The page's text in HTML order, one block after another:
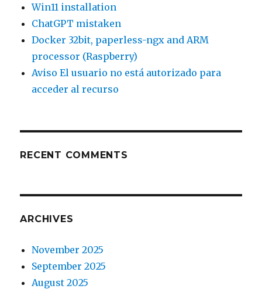
Win11 installation
ChatGPT mistaken
Docker 32bit, paperless-ngx and ARM
processor (Raspberry)
Aviso El usuario no está autorizado para
acceder al recurso
RECENT COMMENTS
ARCHIVES
November 2025
September 2025
August 2025